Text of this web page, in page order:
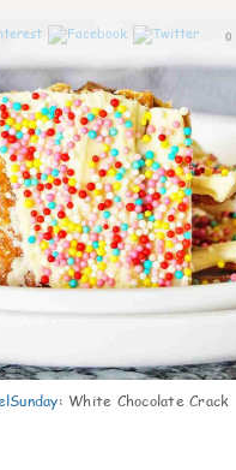
0
: White Chocolate Crack